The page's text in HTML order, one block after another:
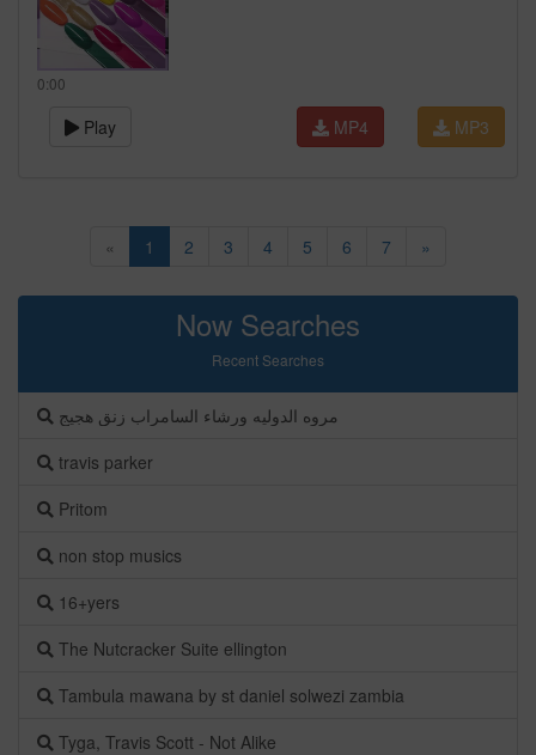
0:00
Play MP3
MP4
« 1 2 3 4 5 6 7 »
Now Searches
Recent Searches
مروه الدوليه ورشاء السامراب زنق هجيج
travis parker
Pritom
non stop musics
16+yers
The Nutcracker Suite ellington
Tambula mawana by st daniel solwezi zambia
Tyga, Travis Scott - Not Alike